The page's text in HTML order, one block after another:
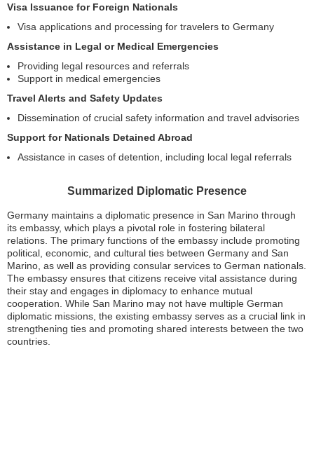
Visa Issuance for Foreign Nationals
Visa applications and processing for travelers to Germany
Assistance in Legal or Medical Emergencies
Providing legal resources and referrals
Support in medical emergencies
Travel Alerts and Safety Updates
Dissemination of crucial safety information and travel advisories
Support for Nationals Detained Abroad
Assistance in cases of detention, including local legal referrals
Summarized Diplomatic Presence
Germany maintains a diplomatic presence in San Marino through
its embassy, which plays a pivotal role in fostering bilateral
relations. The primary functions of the embassy include promoting
political, economic, and cultural ties between Germany and San
Marino, as well as providing consular services to German nationals.
The embassy ensures that citizens receive vital assistance during
their stay and engages in diplomacy to enhance mutual
cooperation. While San Marino may not have multiple German
diplomatic missions, the existing embassy serves as a crucial link in
strengthening ties and promoting shared interests between the two
countries.